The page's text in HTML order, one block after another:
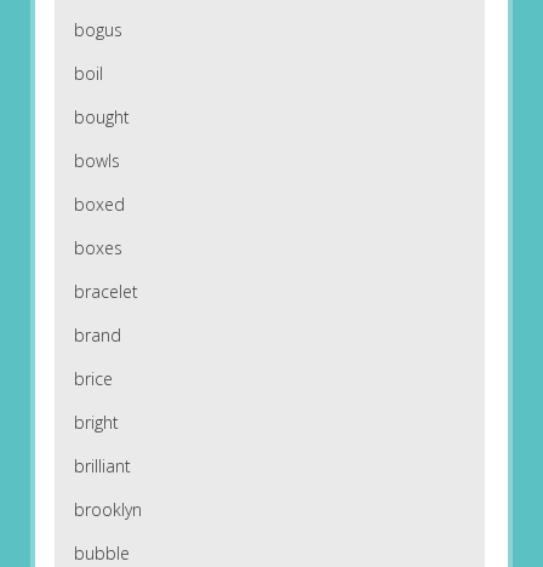
bogus
boil
bought
bowls
boxed
boxes
bracelet
brand
brice
bright
brilliant
brooklyn
bubble